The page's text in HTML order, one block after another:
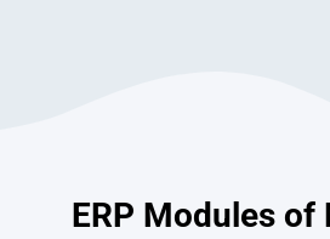
ERP Modules